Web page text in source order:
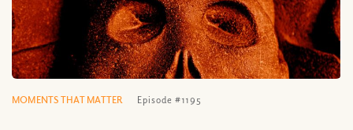
MOMENTS THAT MATTER Episode #1195